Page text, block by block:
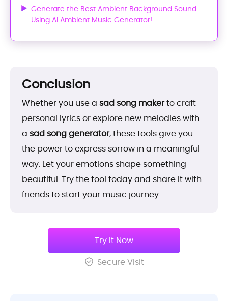
Generate the Best Ambient Background Sound
Using AI Ambient Music Generator!
Conclusion
Whether you use a sad song makerto craft
personal lyrics or explore new melodies with
a sad song generator, these tools give you
the power to express sorrow in a meaningful
way. Let your emotions shape something
beautiful. Try the tool today and share it with
friends to start your music journey.
Try it Now
Secure Visit